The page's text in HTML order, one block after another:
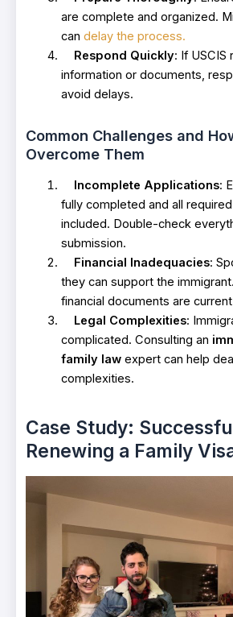
are complete and organized.
can delay the process.
Respond Quickly: If USCIS
information or documents,
avoid delays.
Common Challenges and
Overcome Them
Incomplete Applications:
fully completed and all
included. Double-check
submission.
Financial Inadequacies:
they can support the
financial documents are
Legal Complexities:
complicated. Consulting an
family lawexpert can help
complexities.
Case Study:
Renewing a Family